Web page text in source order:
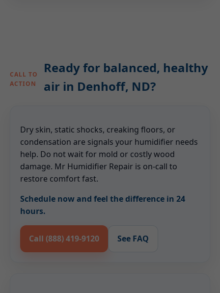
CALL TO
ACTION
Ready for balanced, healthy
air in Denhoff, ND?
Dry skin, static shocks, creaking floors, or
condensation are signals your humidifier needs
help. Do not wait for mold or costly wood
damage. Mr Humidifier Repair is on-call to
restore comfort fast.
Schedule now and feel the difference in 24
hours.
Call (888) 419-9120 See FAQ